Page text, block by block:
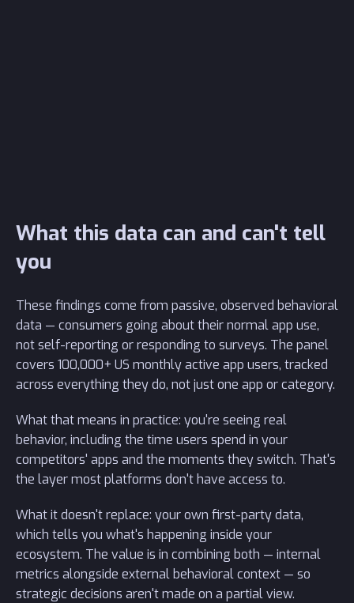
What this data can and can't tell
you
These findings come from passive, observed behavioral
data — consumers going about their normal app use,
not self-reporting or responding to surveys. The panel
covers 100,000+ US monthly active app users, tracked
across everything they do, not just one app or category.
What that means in practice: you're seeing real
behavior, including the time users spend in your
competitors' apps and the moments they switch. That's
the layer most platforms don't have access to.
What it doesn't replace: your own first-party data,
which tells you what's happening inside your
ecosystem. The value is in combining both — internal
metrics alongside external behavioral context — so
strategic decisions aren't made on a partial view.